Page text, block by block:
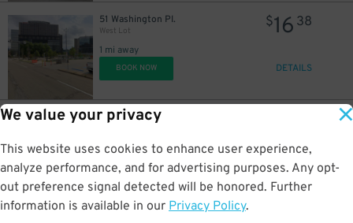
We value your privacy
This website uses cookies to enhance user experience,
analyze performance, and for advertising purposes. Any opt-
out preference signal detected will be honored. Further
information is available in our Privacy Policy.
51 Washington Pl.
West Lot
1 mi away
$16 38
BOOK NOW DETAILS
C2R5+7R
1.1 mi away
BOOK NOW DETAILS